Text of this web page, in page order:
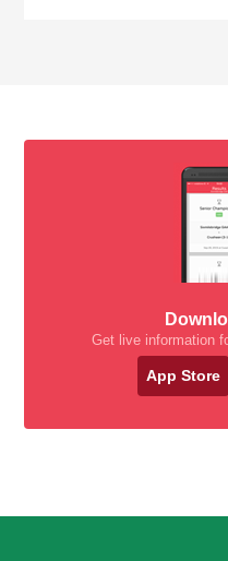
Get live information
App Store